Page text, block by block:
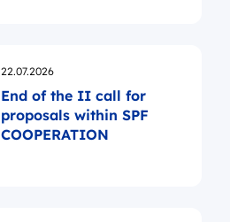
Opublikowano
22.07.2026
End of the II call for
proposals within SPF
COOPERATION